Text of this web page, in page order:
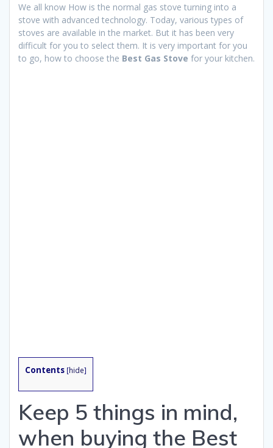
We all know How is the normal gas stove turning into a
stove with advanced technology. Today, various types of
stoves are available in the market. But it has been very
difficult for you to select them. It is very important for you
to go, how to choose the Best Gas Stove for your kitchen.
Contents [hide]
Keep 5 things in mind,
when buying the Best